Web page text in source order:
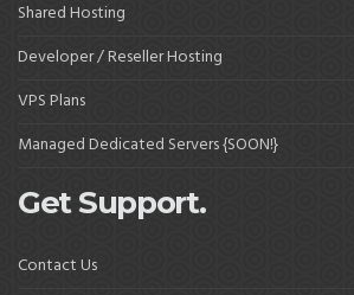
Shared Hosting
Developer / Reseller Hosting
VPS Plans
Managed Dedicated Servers {SOON!}
Get Support.
Contact Us